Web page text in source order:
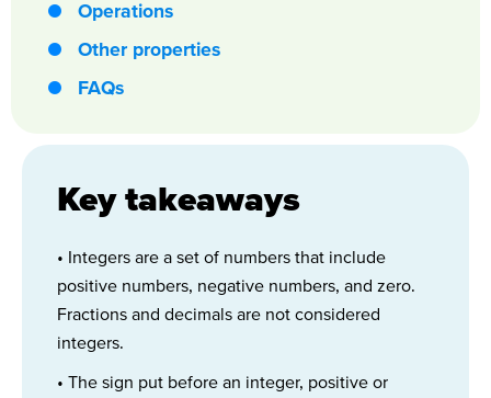
Key takeaways
• Integers are a set of numbers that include
positive numbers, negative numbers, and zero.
Fractions and decimals are not considered
integers.
• The sign put before an integer, positive or
Operations
Other properties
FAQs